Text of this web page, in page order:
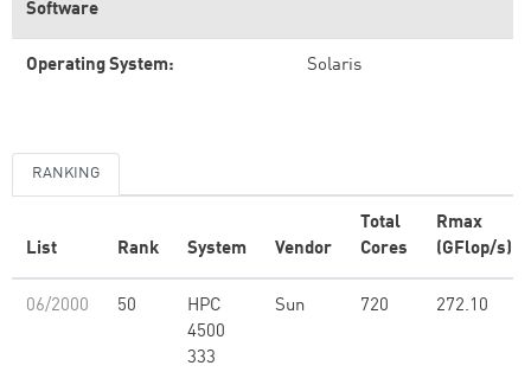
Software
Operating System: Solaris
RANKING
List Rank System Vendor
Total
Cores
Rmax
(GFlop/s)
06/2000 50
HPC
4500
333
Sun 720 272.10